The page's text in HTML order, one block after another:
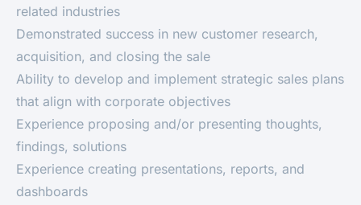
related industries
Demonstrated success in new customer research,
acquisition, and closing the sale
Ability to develop and implement strategic sales plans
that align with corporate objectives
Experience proposing and/or presenting thoughts,
findings, solutions
Experience creating presentations, reports, and
dashboards